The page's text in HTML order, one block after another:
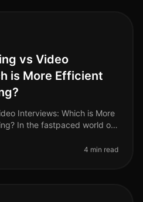
vs Video
is More Efficient
Interviews: Which is More
In the fastpaced world of
4 min read